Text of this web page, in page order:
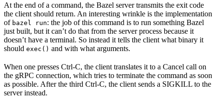
At the end of a command, the Bazel server transmits the exit code
the client should return. An interesting wrinkle is the implementation
of bazel run: the job of this command is to run something Bazel
just built, but it can’t do that from the server process because it
doesn’t have a terminal. So instead it tells the client what binary it
should exec() and with what arguments.
When one presses Ctrl-C, the client translates it to a Cancel call on
the gRPC connection, which tries to terminate the command as soon
as possible. After the third Ctrl-C, the client sends a SIGKILL to the
server instead.